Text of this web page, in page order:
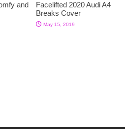
and
Facelifted 2020 Audi A4
Breaks Cover
May 15, 2019